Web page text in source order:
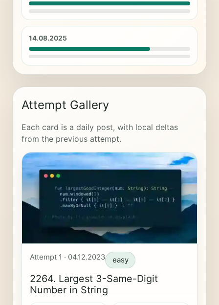
14.08.2025
Attempt Gallery
Each card is a daily post, with local deltas
from the previous attempt.
Attempt 1 · 04.12.2023 easy
2264. Largest 3-Same-Digit
Number in String